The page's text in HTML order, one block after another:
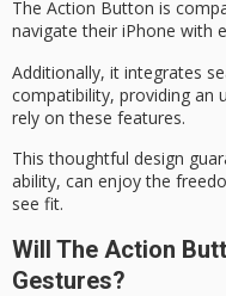
The Action Button is
navigate their iPhone with
Additionally, it integrates
compatibility, providing an
rely on these features.
This thoughtful design
ability, can enjoy the
see fit.
Will The Action
Gestures?